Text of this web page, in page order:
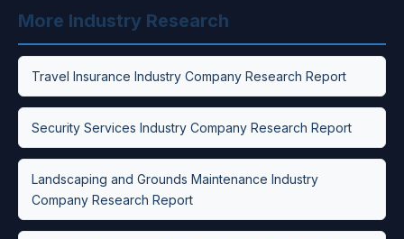
More Industry Research
Travel Insurance Industry Company Research Report
Security Services Industry Company Research Report
Landscaping and Grounds Maintenance Industry
Company Research Report